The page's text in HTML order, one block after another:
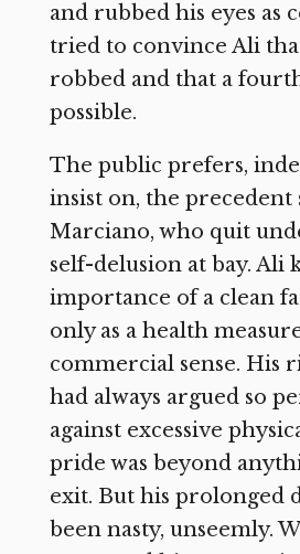
and rubbed his eyes as
tried to convince Ali
robbed and that a
possible.
The public prefers,
insist on, the precedent
Marciano, who quit
self-delusion at bay. Ali
importance of a clean
only as a health
commercial sense. His
had always argued so
against excessive
pride was beyond
exit. But his prolonged
been nasty, unseemly.